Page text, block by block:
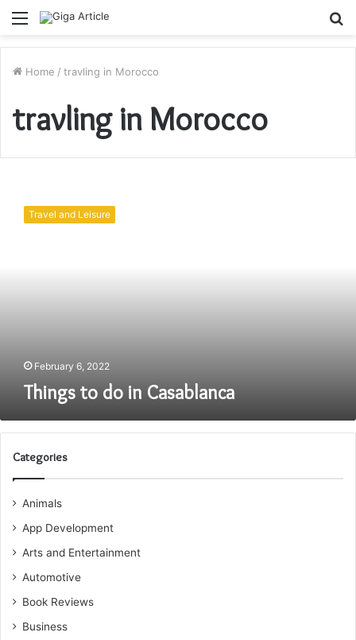
Menu
Home / travling in Morocco
travling in Morocco
Travel and Leisure
February 6, 2022
Things to do in Casablanca
Categories
Animals
App Development
Arts and Entertainment
Automotive
Book Reviews
Business